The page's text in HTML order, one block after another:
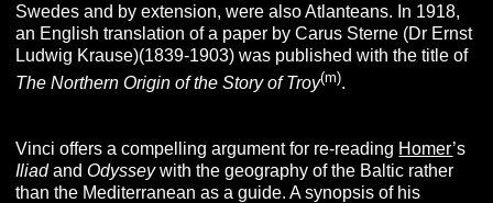
Swedes and by extension, were also Atlanteans. In 1918,
an English translation of a paper by Carus Sterne (Dr Ernst
Ludwig Krause)(1839-1903) was published with the title of
The Northern Origin of the Story of Troy(m).
Vinci offers a compelling argument for re-reading Homer’s
IliadandOdysseywith the geography of the Baltic rather
than the Mediterranean as a guide. A synopsis of his